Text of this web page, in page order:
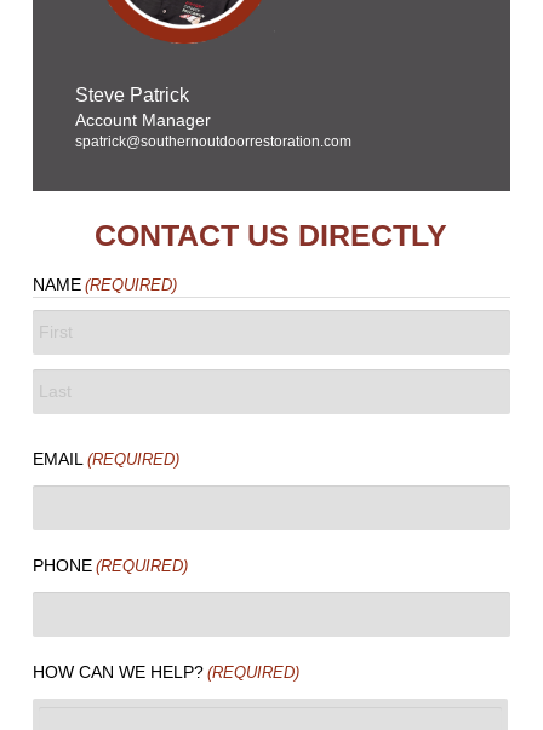
Steve Patrick
Account Manager
spatrick@southernoutdoorrestoration.com
CONTACT US DIRECTLY
NAME (REQUIRED)
FIRST
EMAIL (REQUIRED)
PHONE (REQUIRED)
HOW CAN WE HELP? (REQUIRED)